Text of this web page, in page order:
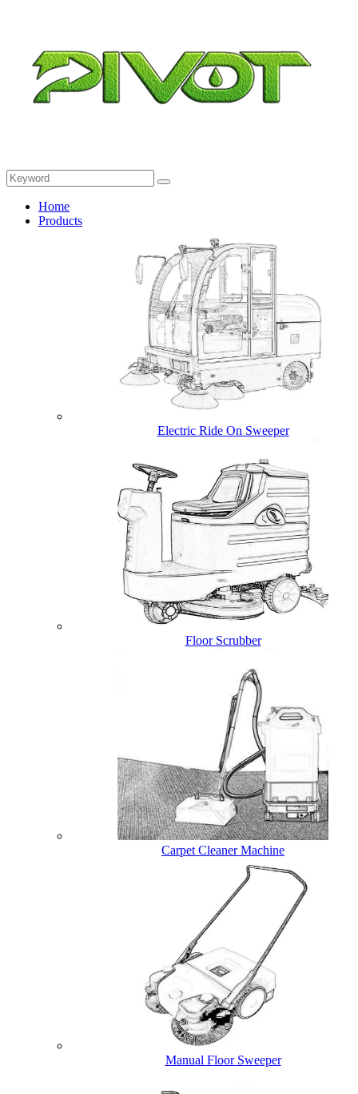
Home
Products
Electric Ride On Sweeper
Floor Scrubber
Carpet Cleaner Machine
Manual Floor Sweeper